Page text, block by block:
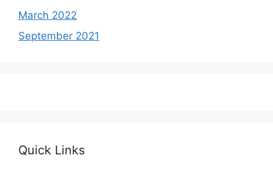
March 2022
September 2021
Quick Links